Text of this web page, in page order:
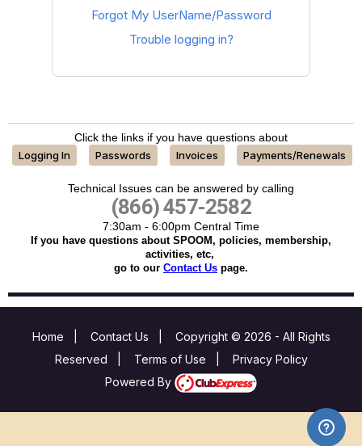
Forgot My UserName/Password
Trouble logging in?
Click the links if you have questions about
Logging In
Passwords Invoices Payments/Renewals
Technical Issues can be answered by calling
(866) 457-2582
7:30am - 6:00pm Central Time
If you have questions about SPOOM, policies, membership,
activities, etc,
go to our Contact Us page.
Home Contact Us
Copyright © 2026 - All Rights
Reserved
Terms of Use
Privacy Policy
Powered By